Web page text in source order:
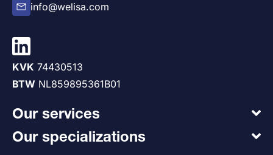
info@welisa.com
KVK 74430513
BTW NL859895361B01
Our services
Our specializations